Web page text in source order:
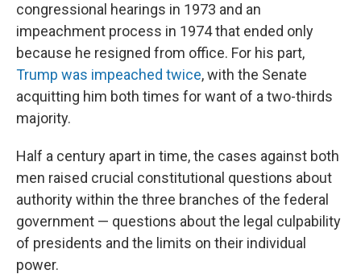
congressional hearings in 1973 and an
impeachment process in 1974 that ended only
because he resigned from office. For his part,
Trump was impeached twice, with the Senate
acquitting him both times for want of a two-thirds
majority.
Half a century apart in time, the cases against both
men raised crucial constitutional questions about
authority within the three branches of the federal
government — questions about the legal culpability
of presidents and the limits on their individual
power.